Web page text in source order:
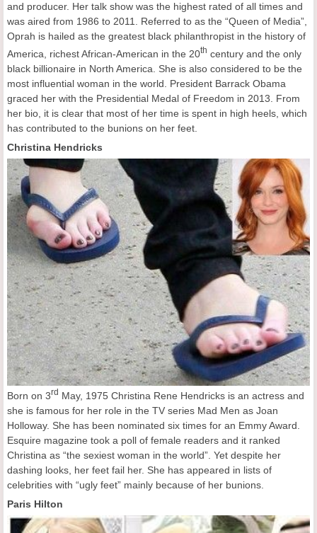
and producer. Her talk show was the highest rated of all times and
was aired from 1986 to 2011. Referred to as the “Queen of Media”,
Oprah is hailed as the greatest black philanthropist in the history of
America, richest African-American in the 20th century and the only
black billionaire in North America. She is also considered to be the
most influential woman in the world. President Barrack Obama
graced her with the Presidential Medal of Freedom in 2013. From
her bio, it is clear that most of her time is spent in high heels, which
has contributed to the bunions on her feet.
Christina Hendricks
Born on 3rd May, 1975 Christina Rene Hendricks is an actress and
she is famous for her role in the TV series Mad Men as Joan
Holloway. She has been nominated six times for an Emmy Award.
Esquire magazine took a poll of female readers and it ranked
Christina as “the sexiest woman in the world”. Yet despite her
dashing looks, her feet fail her. She has appeared in lists of
celebrities with “ugly feet” mainly because of her bunions.
Paris Hilton